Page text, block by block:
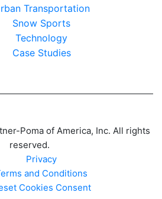
Transportation
Snow Sports
Technology
Case Studies
Poma of America, Inc. All rights
reserved.
Privacy
and Conditions
Cookies Consent